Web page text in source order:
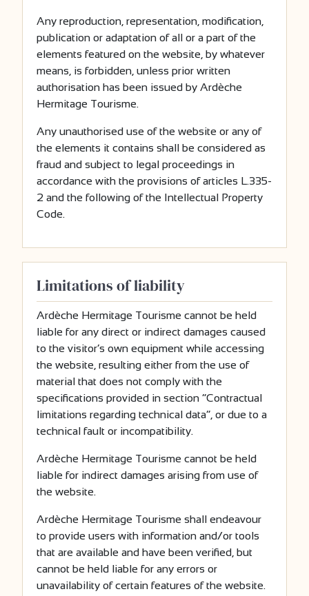
Any reproduction, representation, modification,
publication or adaptation of all or a part of the
elements featured on the website, by whatever
means, is forbidden, unless prior written
authorisation has been issued by Ardèche
Hermitage Tourisme.
Any unauthorised use of the website or any of
the elements it contains shall be considered as
fraud and subject to legal proceedings in
accordance with the provisions of articles L.335-
2 and the following of the Intellectual Property
Code.
Limitations of liability
Ardèche Hermitage Tourisme cannot be held
liable for any direct or indirect damages caused
to the visitor’s own equipment while accessing
the website, resulting either from the use of
material that does not comply with the
specifications provided in section “Contractual
limitations regarding technical data”, or due to a
technical fault or incompatibility.
Ardèche Hermitage Tourisme cannot be held
liable for indirect damages arising from use of
the website.
Ardèche Hermitage Tourisme shall endeavour
to provide users with information and/or tools
that are available and have been verified, but
cannot be held liable for any errors or
unavailability of certain features of the website.